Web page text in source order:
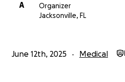
A
Organizer
Jacksonville, FL
June 12th, 2025 Medical